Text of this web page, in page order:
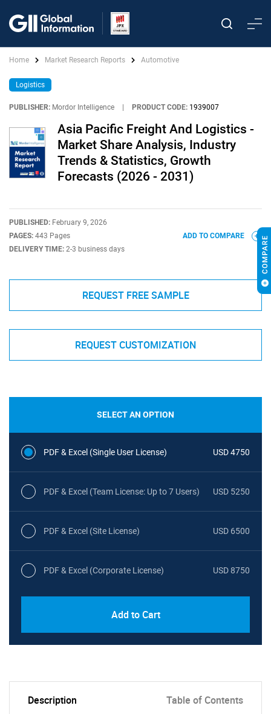
Home Market Research Reports Automotive
Logistics
PUBLISHER: Mordor Intelligence PRODUCT CODE: 1939007
Asia Pacific Freight And Logistics -
Market Share Analysis, Industry
Trends & Statistics, Growth
Forecasts (2026 - 2031)
PUBLISHED: February 9, 2026
PAGES: 443 Pages
DELIVERY TIME: 2-3 business days
ADD TO COMPARE
REQUEST FREE SAMPLE
REQUEST CUSTOMIZATION
SELECT AN OPTION
PDF & Excel (Single User License) USD 4750
PDF & Excel (Team License: Up to 7 Users) USD 5250
PDF & Excel (Site License) USD 6500
PDF & Excel (Corporate License) USD 8750
Add to Cart
Description Table of Contents